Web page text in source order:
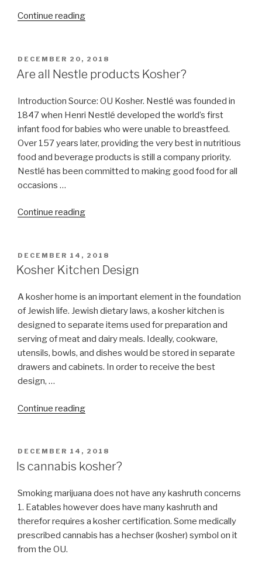
Continue reading“Kosher
POSTED
ON
DECEMBER 20, 2018
Are all Nestle products Kosher?
Introduction Source: OU Kosher. Nestlé was founded in
1847 when Henri Nestlé developed the world’s first
infant food for babies who were unable to breastfeed.
Over 157 years later, providing the very best in nutritious
food and beverage products is still a company priority.
Nestlé has been committed to making good food for all
occasions …
Continue reading“Are
products
Kosher?”
POSTED
ON
DECEMBER 14, 2018
Kosher Kitchen Design
A kosher home is an important element in the foundation
of Jewish life. Jewish dietary laws, a kosher kitchen is
designed to separate items used for preparation and
serving of meat and dairy meals. Ideally, cookware,
utensils, bowls, and dishes would be stored in separate
drawers and cabinets. In order to receive the best
design, …
Continue reading“Kosher
POSTED
ON
DECEMBER 14, 2018
Is cannabis kosher?
Smoking marijuana does not have any kashruth concerns
1. Eatables however does have many kashruth and
therefor requires a kosher certification. Some medically
prescribed cannabis has a hechser (kosher) symbol on it
from the OU.